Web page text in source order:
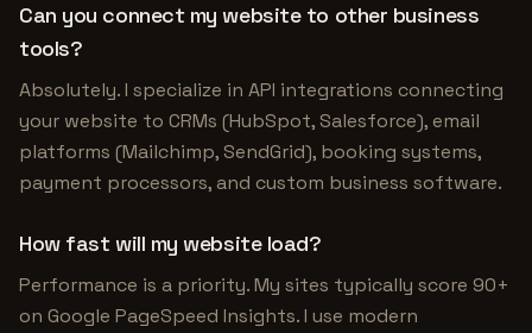
Can you connect my website to other business
tools?
Absolutely. I specialize in API integrations connecting
your website to CRMs (HubSpot, Salesforce), email
platforms (Mailchimp, SendGrid), booking systems,
payment processors, and custom business software.
How fast will my website load?
Performance is a priority. My sites typically score 90+
on Google PageSpeed Insights. I use modern